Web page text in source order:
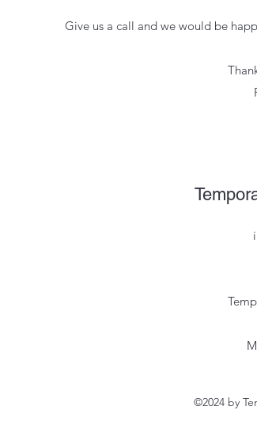
Give us a call and we would be
©2024 by